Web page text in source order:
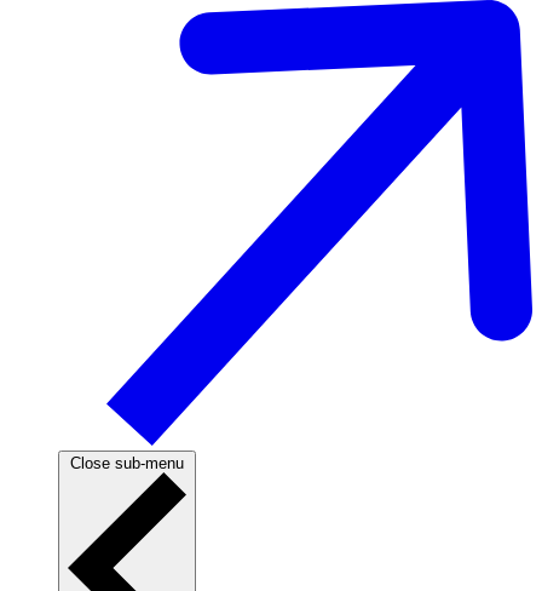
Close sub-menu